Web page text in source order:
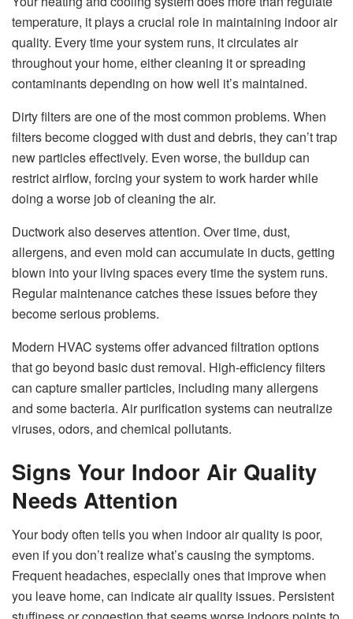
temperature, it plays a crucial role in maintaining indoor air
quality. Every time your system runs, it circulates air
throughout your home, either cleaning it or spreading
contaminants depending on how well it’s maintained.
Dirty filters are one of the most common problems. When
filters become clogged with dust and debris, they can’t trap
new particles effectively. Even worse, the buildup can
restrict airflow, forcing your system to work harder while
doing a worse job of cleaning the air.
Ductwork also deserves attention. Over time, dust,
allergens, and even mold can accumulate in ducts, getting
blown into your living spaces every time the system runs.
Regular maintenance catches these issues before they
become serious problems.
Modern HVAC systems offer advanced filtration options
that go beyond basic dust removal. High-efficiency filters
can capture smaller particles, including many allergens
and some bacteria. Air purification systems can neutralize
viruses, odors, and chemical pollutants.
Signs Your Indoor Air Quality
Needs Attention
Your body often tells you when indoor air quality is poor,
even if you don’t realize what’s causing the symptoms.
Frequent headaches, especially ones that improve when
you leave home, can indicate air quality issues. Persistent